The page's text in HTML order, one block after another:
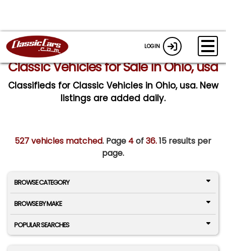
LOGIN
Classic Vehicles for Sale in Ohio, usa
Classifieds for Classic Vehicles in Ohio, usa. New
listings are added daily.
527 vehicles matched. Page 4of36.15 results per
page.
BROWSE CATEGORY
BROWSE BY MAKE
POPULAR SEARCHES